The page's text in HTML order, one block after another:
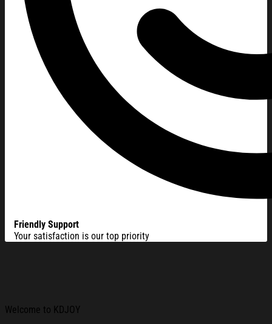
Friendly Support
Your satisfaction is our top priority
Welcome to KDJOY